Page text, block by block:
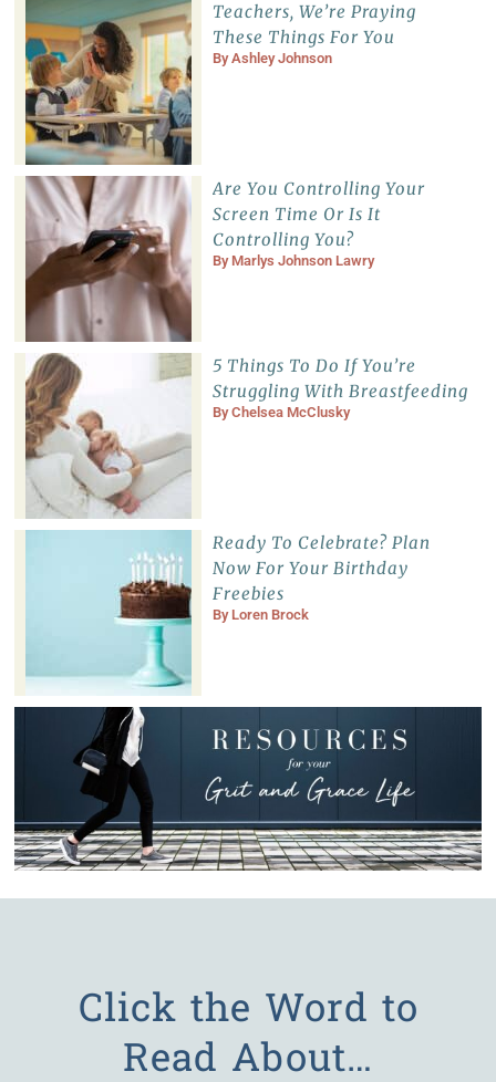
Teachers, We’re Praying
These Things For You
ByAshley Johnson
Are You Controlling Your
Screen Time Or Is It
Controlling You?
By Marlys Johnson Lawry
5 Things To Do If You’re
Struggling With Breastfeeding
ByChelsea McClusky
Ready To Celebrate? Plan
Now For Your Birthday
Freebies
By Loren Brock
Click the Word to
Read About…